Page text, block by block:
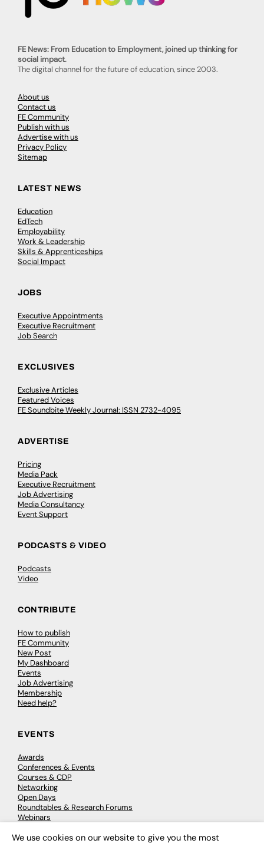
FE News: From Education to Employment, joined up thinking for
social impact.
The digital channel for the future of education, since 2003.
About us
Contact us
FE Community
Publish with us
Advertise with us
Privacy Policy
Sitemap
LATEST NEWS
Education
EdTech
Employability
Work & Leadership
Skills & Apprenticeships
Social Impact
JOBS
Executive Appointments
Executive Recruitment
Job Search
EXCLUSIVES
Exclusive Articles
Featured Voices
FE Soundbite Weekly Journal: ISSN 2732-4095
ADVERTISE
Pricing
Media Pack
Executive Recruitment
Job Advertising
Media Consultancy
Event Support
PODCASTS & VIDEO
Podcasts
Video
CONTRIBUTE
How to publish
FE Community
New Post
My Dashboard
Events
Job Advertising
Membership
Need help?
EVENTS
Awards
Conferences & Events
Courses & CDP
Networking
Open Days
Roundtables & Research Forums
Webinars
We use cookies on our website to give you the most